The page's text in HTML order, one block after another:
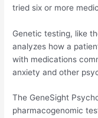
tried six or more
Genetic testing, like
analyzes how a
with medications
anxiety and other
The GeneSight
pharmacogenomic